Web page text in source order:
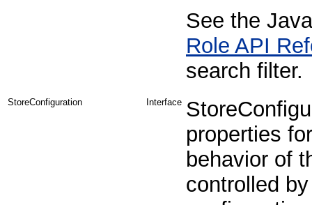
See the
Role API
search filter.
StoreConfiguration Interface
properties
behavior of
controlled